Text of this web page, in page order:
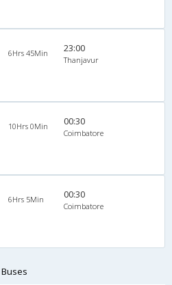
6Hrs 45Min 23:00
Thanjavur
10Hrs 0Min 00:30
Coimbatore
6Hrs 5Min 00:30
Coimbatore